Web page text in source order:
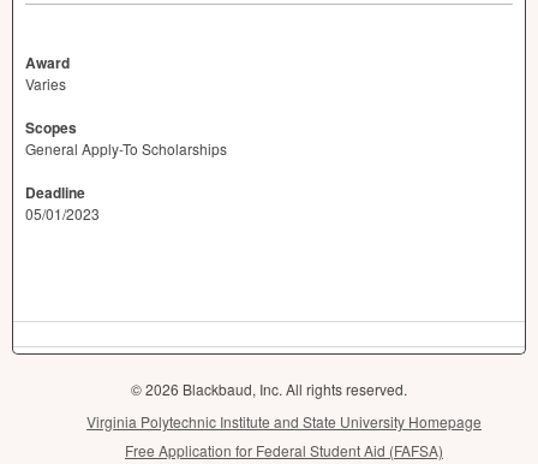
Award
Varies
Scopes
General Apply-To Scholarships
Deadline
05/01/2023
© 2026 Blackbaud, Inc. All rights reserved.
Virginia Polytechnic Institute and State University Homepage
Free Application for Federal Student Aid (FAFSA)